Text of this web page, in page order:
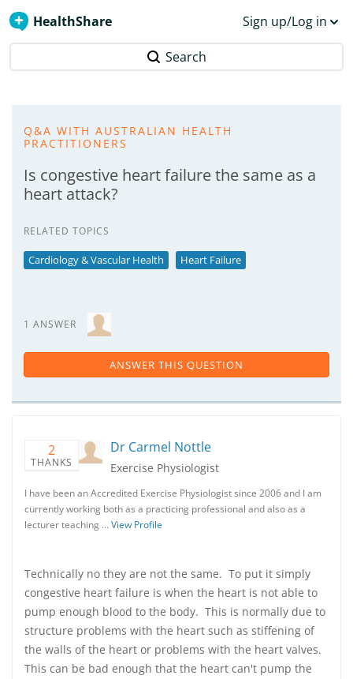
HealthShare Sign up/Log in
Search
Q&A WITH AUSTRALIAN HEALTH
PRACTITIONERS
Is congestive heart failure the same as a
heart attack?
RELATED TOPICS
Cardiology & Vascular Health Heart Failure
1 ANSWER
ANSWER THIS QUESTION
2
THANKS
Dr Carmel Nottle
Exercise Physiologist
I have been an Accredited Exercise Physiologist since 2006 and I am
currently working both as a practicing professional and also as a
lecturer teaching …View Profile
Technically no they are not the same. To put it simply
congestive heart failure is when the heart is not able to
pump enough blood to the body. This is normally due to
structure problems with the heart such as stiffening of
the walls of the heart or problems with the heart valves.
This can be bad enough that the heart can't pump the